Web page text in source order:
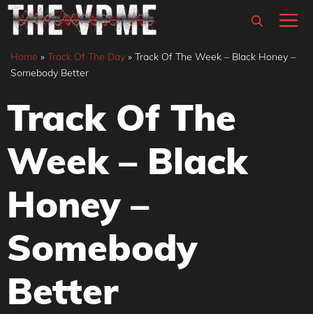
Skip
content
Home » Track Of The Day » Track Of The Week – Black Honey –
Somebody Better
Track Of The
Week – Black
Honey –
Somebody
Better